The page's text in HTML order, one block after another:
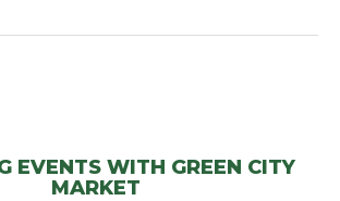
EVENTS WITH GREEN CITY
MARKET